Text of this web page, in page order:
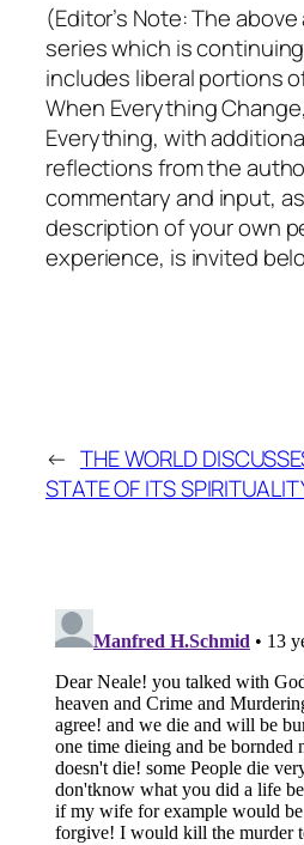
(Editor’s Note: The
series which is
includes liberal portions
When Everything
Everything, with
reflections from the
commentary and input,
description of your own
experience, is invited
← THE WORLD
STATE OF ITS